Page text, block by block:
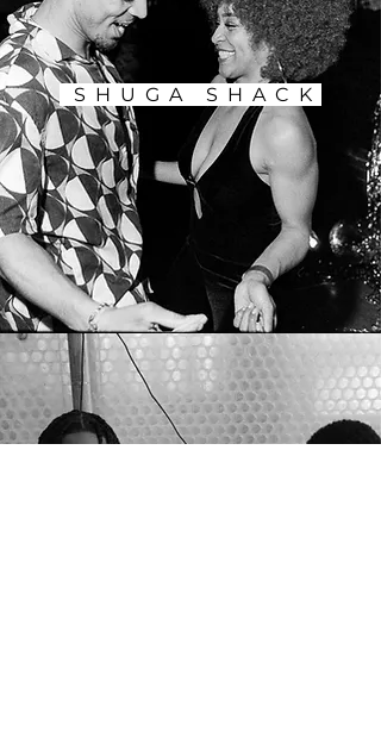
SHUGA SHACK